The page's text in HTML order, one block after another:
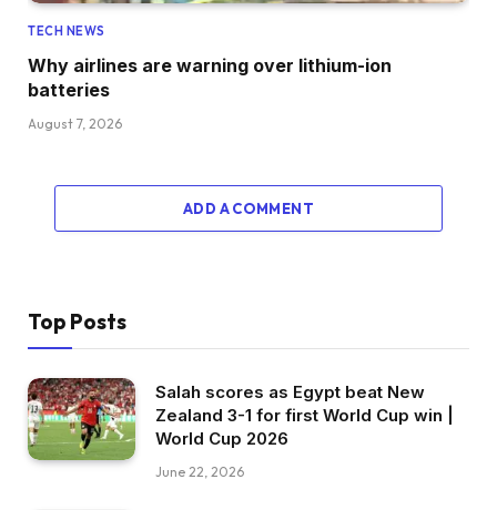
TECH NEWS
Why airlines are warning over lithium-ion
batteries
August 7, 2026
ADD A COMMENT
Top Posts
Salah scores as Egypt beat New
Zealand 3-1 for first World Cup win |
World Cup 2026
June 22, 2026